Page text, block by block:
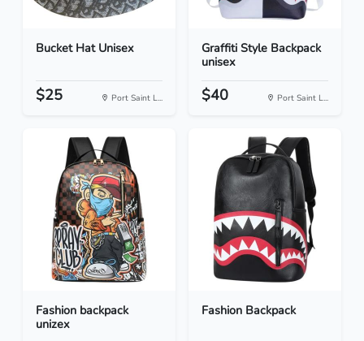
Bucket Hat Unisex
$25 Port Saint L...
Graffiti Style Backpack
unisex
$40 Port Saint L...
Fashion backpack
unizex
Fashion Backpack